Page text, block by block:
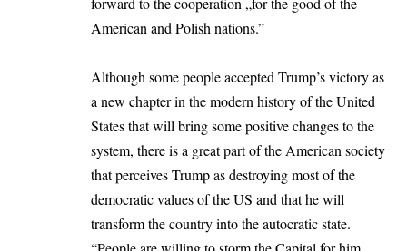
American and Polish nations.”
Although some people accepted Trump’s victory as
a new chapter in the modern history of the United
States that will bring some positive changes to the
system, there is a great part of the American society
that perceives Trump as destroying most of the
democratic values of the US and that he will
transform the country into the autocratic state.